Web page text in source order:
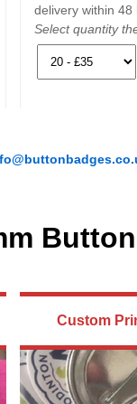
delivery within 48
Select quantity
Custom